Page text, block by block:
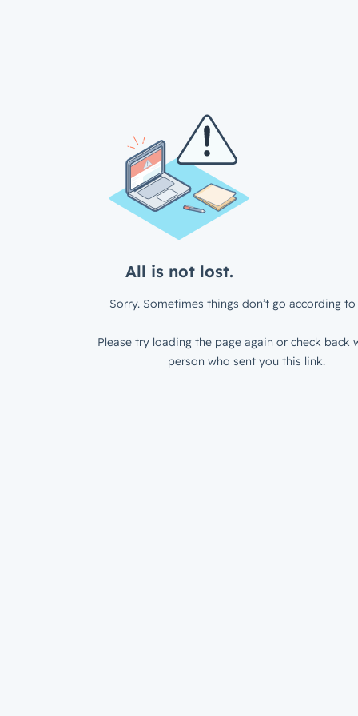
All is not lost.
Sorry. Sometimes things don’t go according to
Please try loading the page again or check back
person who sent you this link.